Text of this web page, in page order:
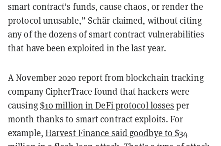
smart contract's funds, cause chaos, or render the
protocol unusable,” Schär claimed, without citing
any of the dozens of smart contract vulnerabilities
that have been exploited in the last year.
A November 2020 report from blockchain tracking
company CipherTrace found that hackers were
causing$10 million in DeFi protocol losses per
month thanks to smart contract exploits. For
example, Harvest Finance said goodbye to $34